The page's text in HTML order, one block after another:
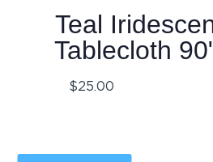
Teal
Tablecloth
$25.00